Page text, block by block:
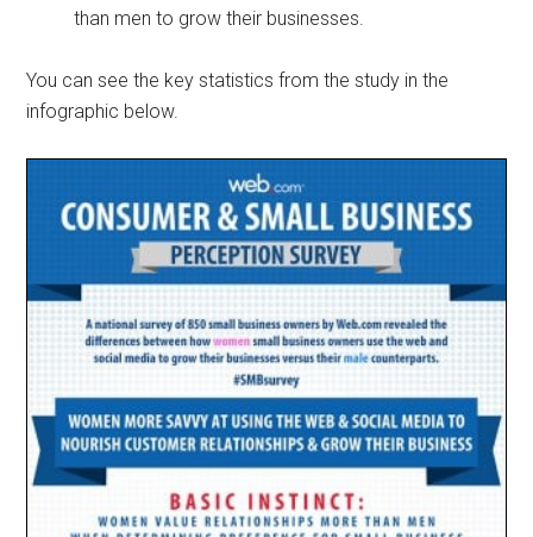
than men to grow their businesses.
You can see the key statistics from the study in the
infographic below.